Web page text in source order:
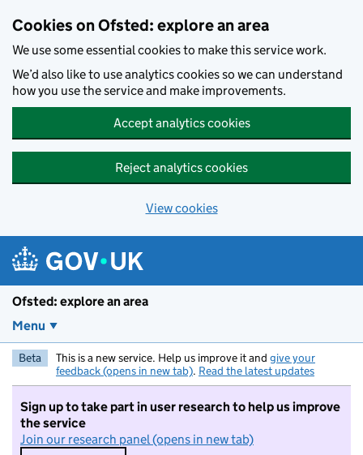
Cookies on Ofsted: explore an area
We use some essential cookies to make this service work.
We’d also like to use analytics cookies so we can understand
how you use the service and make improvements.
Accept analytics cookies
Reject analytics cookies
View cookies
Ofsted: explore an area
Menu
Beta This is a new service. Help us improve it and give your
feedback (opens in new tab). Read the latest updates
Sign up to take part in user research to help us improve
the service
Join our research panel (opens in new tab)